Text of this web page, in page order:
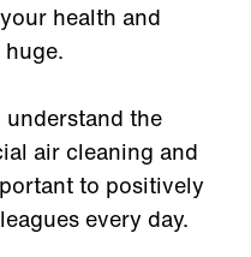
health and
understand the
air cleaning and
to positively
every day.